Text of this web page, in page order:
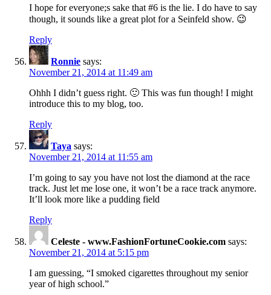
I hope for everyone;s sake that #6 is the lie. I do have to say
though, it sounds like a great plot for a Seinfeld show. 😉
Reply
Ronnie says:
November 21, 2014 at 11:49 am
Ohhh I didn’t guess right. 🙂 This was fun though! I might
introduce this to my blog, too.
Reply
Taya says:
November 21, 2014 at 11:55 am
I’m going to say you have not lost the diamond at the race
track. Just let me lose one, it won’t be a race track anymore.
It’ll look more like a pudding field
Reply
Celeste - www.FashionFortuneCookie.com says:
November 21, 2014 at 5:15 pm
I am guessing, “I smoked cigarettes throughout my senior
year of high school.”